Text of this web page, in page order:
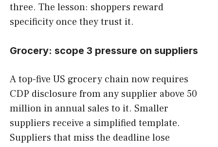
three. The lesson: shoppers reward
specificity once they trust it.
Grocery: scope 3 pressure on suppliers
A top-five US grocery chain now requires
CDP disclosure from any supplier above 50
million in annual sales to it. Smaller
suppliers receive a simplified template.
Suppliers that miss the deadline lose